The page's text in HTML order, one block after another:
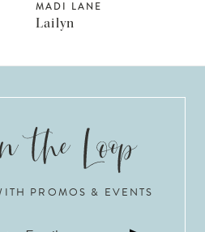
MADI LANE
Luana
PROMOS & EVENTS